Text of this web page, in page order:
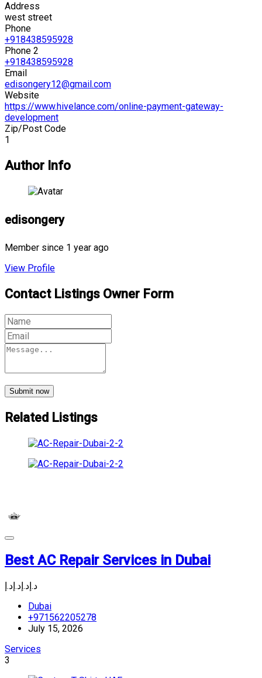
Address
west street
Phone
+918438595928
Phone 2
+918438595928
Email
edisongery12@gmail.com
Website
https://www.hivelance.com/online-payment-gateway-
development
Zip/Post Code
1
Author Info
edisongery
Member since 1 year ago
View Profile
Contact Listings Owner Form
Submit now
Related Listings
Best AC Repair Services in Dubai
د.إ د.إ د.إ د.إ
Dubai
+971562205278
July 15, 2026
Services
3